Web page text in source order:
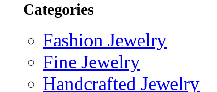
Categories
Fashion Jewelry
Fine Jewelry
Handcrafted Jewelry